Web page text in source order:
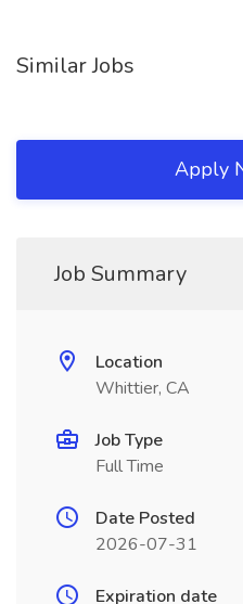
Similar Jobs
Apply
Job Summary
Location
Whittier, CA
Job Type
Full Time
Date Posted
2026-07-31
Expiration date